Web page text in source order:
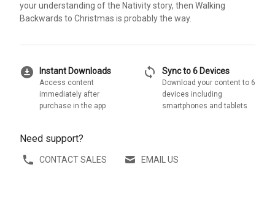
your understanding of the Nativity story, then Walking
Backwards to Christmas is probably the way.
download_for_offline Instant Downloads
Access content
immediately after
purchase in the app
sync Sync to 6 Devices
Download your content to 6
devices including
smartphones and tablets
Need support?
CONTACT SALES EMAIL US